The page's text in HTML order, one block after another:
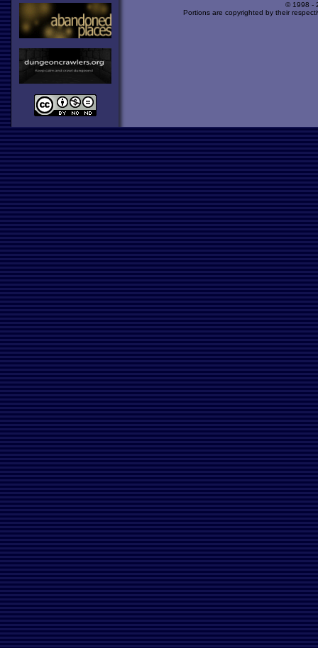
© 1998 -
Portions are copyrighted by their